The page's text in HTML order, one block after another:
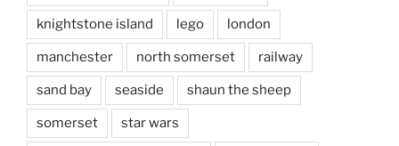
knightstone island lego london
manchester north somerset railway
sand bay seaside shaun the sheep
somerset star wars